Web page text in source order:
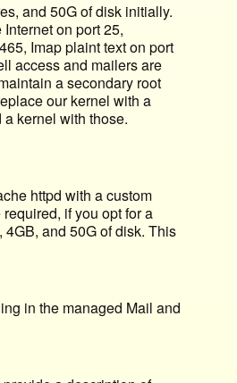
and 50G of disk initially.
on port 25,
Imap plaint text on port
access and mailers are
a secondary root
our kernel with a
kernel with those.
httpd with a custom
if you opt for a
and 50G of disk. This
in the managed Mail and